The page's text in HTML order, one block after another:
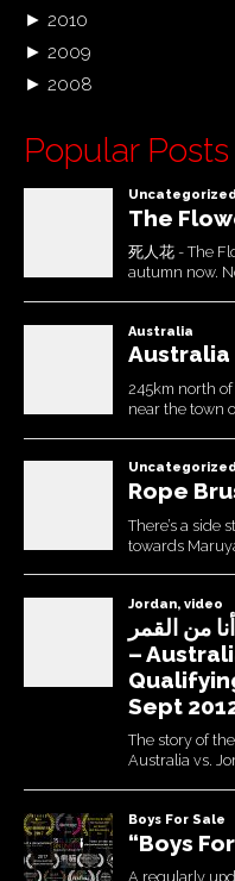
► 2010
► 2009
► 2008
Popular Posts